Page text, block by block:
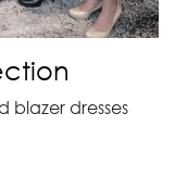
blazer dresses